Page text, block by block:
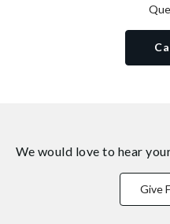
We would love to hear
Give